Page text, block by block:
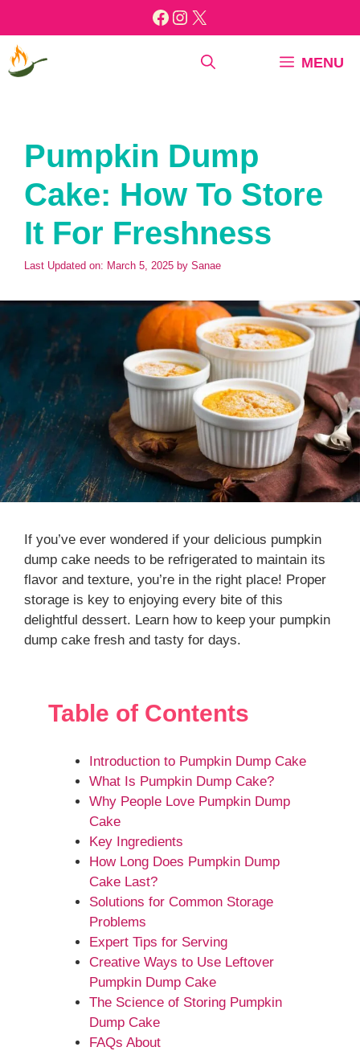
content
Facebook
Instagram
X
MENU
Pumpkin Dump
Cake: How To Store
It For Freshness
Last Updated on: March 5, 2025 by Sanae
If you’ve ever wondered if your delicious pumpkin
dump cake needs to be refrigerated to maintain its
flavor and texture, you’re in the right place! Proper
storage is key to enjoying every bite of this
delightful dessert. Learn how to keep your pumpkin
dump cake fresh and tasty for days.
Table of Contents
Introduction to Pumpkin Dump Cake
What Is Pumpkin Dump Cake?
Why People Love Pumpkin Dump
Cake
Key Ingredients
How Long Does Pumpkin Dump
Cake Last?
Solutions for Common Storage
Problems
Expert Tips for Serving
Creative Ways to Use Leftover
Pumpkin Dump Cake
The Science of Storing Pumpkin
Dump Cake
FAQs About